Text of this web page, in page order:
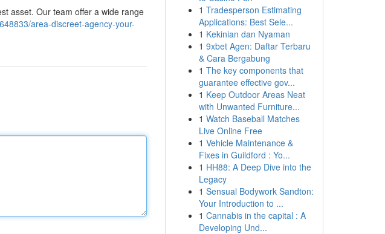
asset. Our team offer a wide range
area-discreet-agency-your-
1 Tradesperson Estimating
Applications: Best Sele...
1 Kekinian dan Nyaman
1 9xbet Agen: Daftar Terbaru
& Cara Bergabung
1 The key components that
guarantee effective gov...
1 Keep Outdoor Areas Neat
with Unwanted Furniture...
1 Watch Baseball Matches
Live Online Free
1 Vehicle Maintenance &
Fixes in Guildford : Yo...
1 HH88: A Deep Dive into the
Legacy
1 Sensual Bodywork Sandton:
Your Introduction to ...
1 Cannabis in the capital : A
Developing Und...